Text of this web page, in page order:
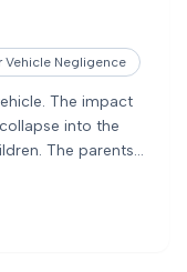
the design
Vehicle Negligence
The impact
into the
The parents